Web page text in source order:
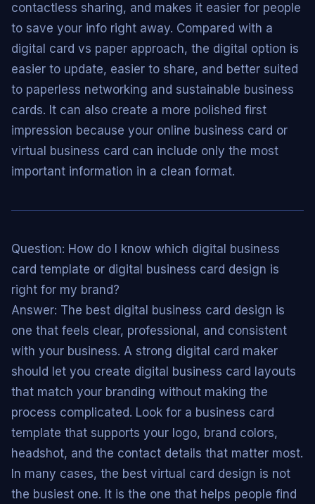
contactless sharing, and makes it easier for people
to save your info right away. Compared with a
digital card vs paper approach, the digital option is
easier to update, easier to share, and better suited
to paperless networking and sustainable business
cards. It can also create a more polished first
impression because your online business card or
virtual business card can include only the most
important information in a clean format.
Question: How do I know which digital business
card template or digital business card design is
right for my brand?
Answer: The best digital business card design is
one that feels clear, professional, and consistent
with your business. A strong digital card maker
should let you create digital business card layouts
that match your branding without making the
process complicated. Look for a business card
template that supports your logo, brand colors,
headshot, and the contact details that matter most.
In many cases, the best virtual card design is not
the busiest one. It is the one that helps people find